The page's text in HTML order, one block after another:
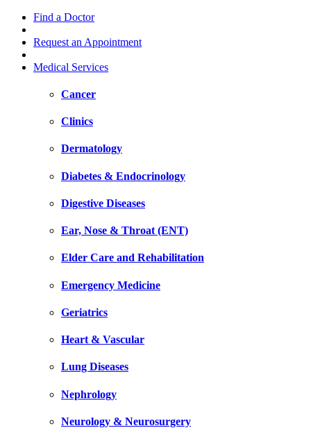
Find a Doctor
Request an Appointment
Medical Services
Cancer
Clinics
Dermatology
Diabetes & Endocrinology
Digestive Diseases
Ear, Nose & Throat (ENT)
Elder Care and Rehabilitation
Emergency Medicine
Geriatrics
Heart & Vascular
Lung Diseases
Nephrology
Neurology & Neurosurgery